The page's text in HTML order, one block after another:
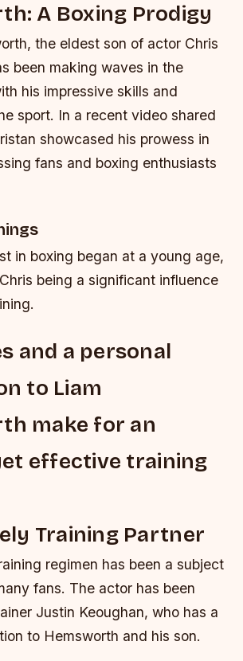
A Boxing Prodigy
the eldest son of actor Chris
been making waves in the
his impressive skills and
sport. In a recent video shared
showcased his prowess in
fans and boxing enthusiasts
in boxing began at a young age,
being a significant influence
and a personal
to Liam
make for an
effective training
Training Partner
regimen has been a subject
fans. The actor has been
Justin Keoughan, who has a
to Hemsworth and his son.